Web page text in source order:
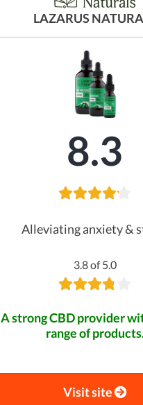
LAZARUS
8.3
Alleviating anxiety &
3.8 of 5.0
A strong CBD provider
range of
Visit site